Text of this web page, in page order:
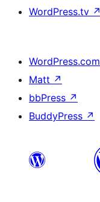
WordPress.tv ↗
WordPress.com
Matt ↗
bbPress ↗
BuddyPress ↗